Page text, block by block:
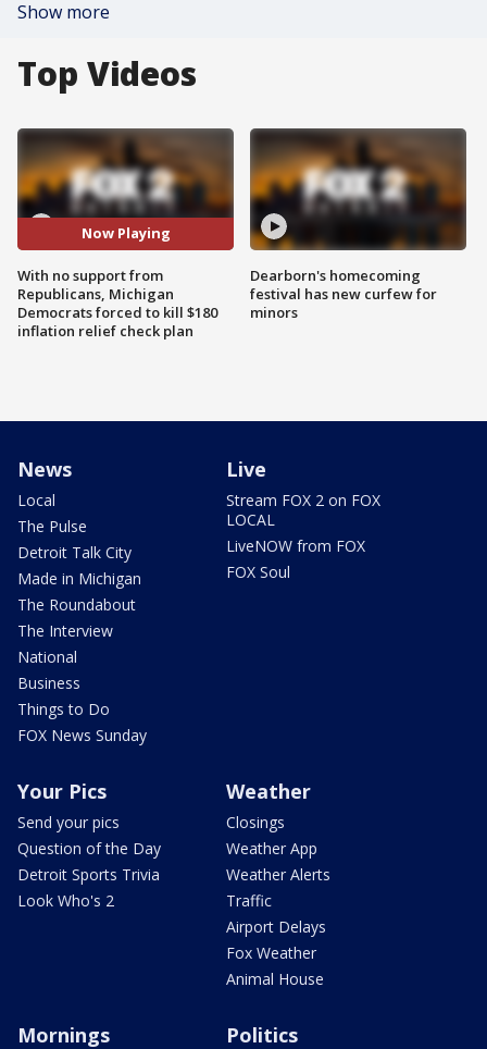
Show more
Top Videos
Now Playing
With no support from
Republicans, Michigan
Democrats forced to kill $180
inflation relief check plan
Dearborn's homecoming
festival has new curfew for
minors
News
Local
The Pulse
Detroit Talk City
Made in Michigan
The Roundabout
The Interview
National
Business
Things to Do
FOX News Sunday
Live
Stream FOX 2 on FOX
LOCAL
LiveNOW from FOX
FOX Soul
Your Pics
Send your pics
Question of the Day
Detroit Sports Trivia
Look Who's 2
Weather
Closings
Weather App
Weather Alerts
Traffic
Airport Delays
Fox Weather
Animal House
Mornings Politics